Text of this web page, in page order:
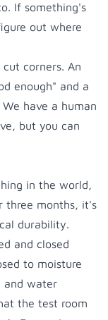
If something's
out where
corners. An
enough" and a
have a human
but you can
in the world,
three months, it's
durability.
and closed
to moisture
and water
the test room